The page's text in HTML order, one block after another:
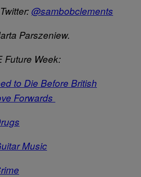
@sambobclements
Parszeniew.
Future Week:
to Die Before British
Forwards
Music